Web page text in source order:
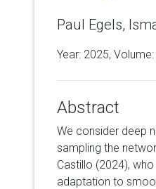
Paul Egels,
Year: 2025, Volume:
Abstract
We consider deep
sampling the
Castillo (2024),
adaptation to